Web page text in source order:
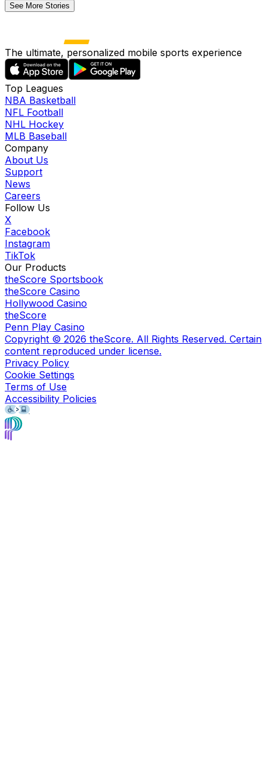
See More Stories
The ultimate, personalized mobile sports experience
Top Leagues
NBA Basketball
NFL Football
NHL Hockey
MLB Baseball
Company
About Us
Support
News
Careers
Follow Us
X
Facebook
Instagram
TikTok
Our Products
theScore Sportsbook
theScore Casino
Hollywood Casino
theScore
Penn Play Casino
Copyright © 2026 theScore. All Rights Reserved. Certain
content reproduced under license.
Privacy Policy
Cookie Settings
Terms of Use
Accessibility Policies